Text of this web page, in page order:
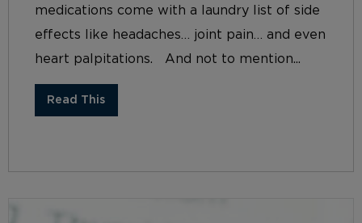
medications come with a laundry list of side
effects like headaches… joint pain… and even
heart palpitations. And not to mention...
Read This